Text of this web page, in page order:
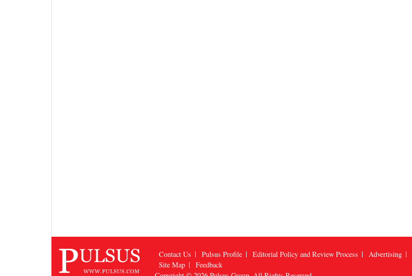
Contact Us Pulsus Profile Editorial Policy and Review Process Advertising
Site Map
Feedback